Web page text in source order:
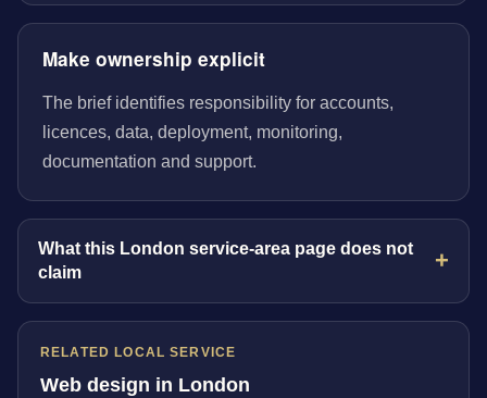
Make ownership explicit
The brief identifies responsibility for accounts,
licences, data, deployment, monitoring,
documentation and support.
What this London service-area page does not
claim
RELATED LOCAL SERVICE
Web design in London